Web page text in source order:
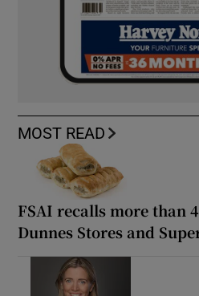
MOST READ
FSAI recalls more than
Dunnes Stores and